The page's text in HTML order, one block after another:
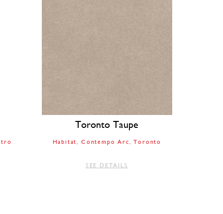
Toronto Taupe
Habitat Contempo Arc Toronto
SEE DETAILS